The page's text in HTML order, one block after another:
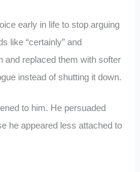
early in life to stop arguing
like “certainly” and
and replaced them with softer
instead of shutting it down.
to him. He persuaded
he appeared less attached to